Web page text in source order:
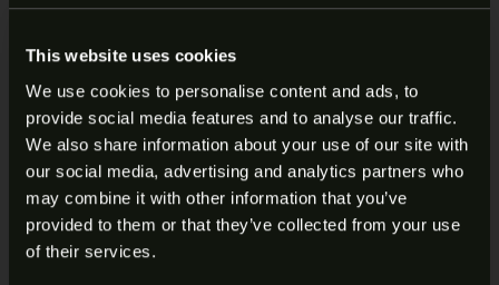
This website uses cookies
We use cookies to personalise content and ads, to
provide social media features and to analyse our traffic.
We also share information about your use of our site with
our social media, advertising and analytics partners who
may combine it with other information that you’ve
provided to them or that they’ve collected from your use
of their services.
View cart
1791 GUNLEATHER GLOCK
17/SIZE 4 IWB LH SMOOTH
CONCEALMENT HOLSTER BLK
ARE YOU AT LEAST 18 YEARS
OLD?
Welcome to our site. We appreciate your interest,